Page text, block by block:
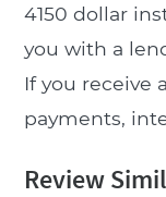
4150 dollar
you with a
If you receive
payments,
Review